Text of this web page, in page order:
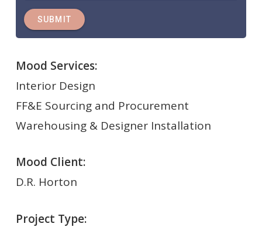
SUBMIT
Mood Services:
Interior Design
FF&E Sourcing and Procurement
Warehousing & Designer Installation
Mood Client:
D.R. Horton
Project Type: